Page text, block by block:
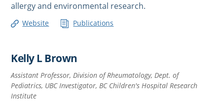
allergy and environmental research.
Website Publications
Kelly L Brown
Assistant Professor, Division of Rheumatology, Dept. of
Pediatrics, UBC Investigator, BC Children's Hospital Research
Institute